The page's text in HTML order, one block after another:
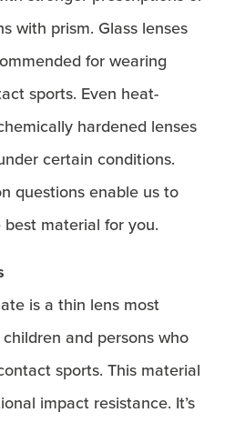
with prism. Glass lenses
for wearing
sports. Even heat-
hardened lenses
certain conditions.
questions enable us to
material for you.
is a thin lens most
and persons who
sports. This material
impact resistance. It’s